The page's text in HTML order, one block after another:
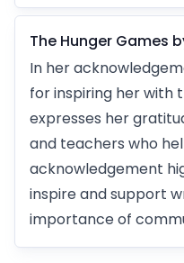
The Hunger Games
In her
for inspiring her with
expresses her
and teachers who
acknowledgement
inspire and support
importance of